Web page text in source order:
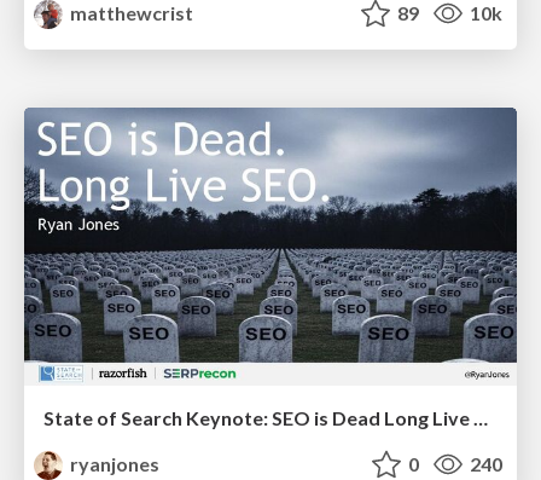
matthewcrist
89 10k
ryanjones
0 240